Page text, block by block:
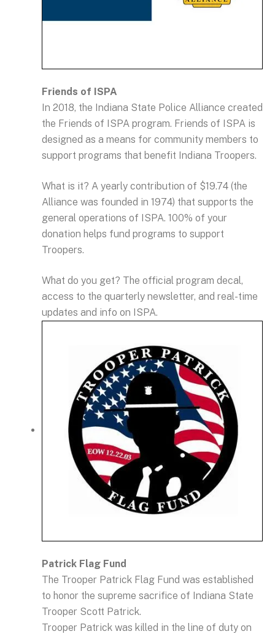
Friends of ISPA
In 2018, the Indiana State Police Alliance created
the Friends of ISPA program. Friends of ISPA is
designed as a means for community members to
support programs that benefit Indiana Troopers.
What is it? A yearly contribution of $19.74 (the
Alliance was founded in 1974) that supports the
general operations of ISPA. 100% of your
donation helps fund programs to support
Troopers.
What do you get? The official program decal,
access to the quarterly newsletter, and real-time
updates and info on ISPA.
Patrick Flag Fund
The Trooper Patrick Flag Fund was established
to honor the supreme sacrifice of Indiana State
Trooper Scott Patrick.
Trooper Patrick was killed in the line of duty on